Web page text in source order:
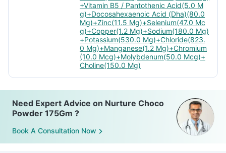
+Vitamin B5 / Pantothenic Acid(5.0 M
g)+Docosahexaenoic Acid (Dha)(80.0
Mg)+Zinc(11.5 Mg)+Selenium(47.0 Mc
g)+Copper(1.2 Mg)+Sodium(180.0 Mg)
+Potassium(530.0 Mg)+Chloride(823.
0 Mg)+Manganese(1.2 Mg)+Chromium
(10.0 Mcg)+Molybdenum(50.0 Mcg)+
Choline(150.0 Mg)
Need Expert Advice on Nurture Choco
Powder 175Gm ?
Book A Consultation Now